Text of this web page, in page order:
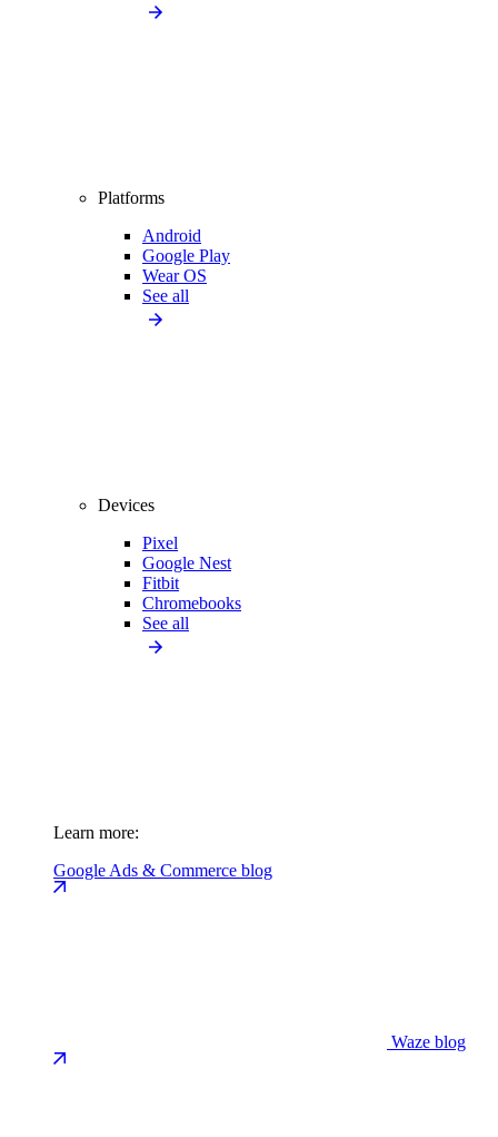
Platforms
Android
Google Play
Wear OS
See all
Devices
Pixel
Google Nest
Fitbit
Chromebooks
See all
Learn more:
Google Ads & Commerce blog
Waze blog